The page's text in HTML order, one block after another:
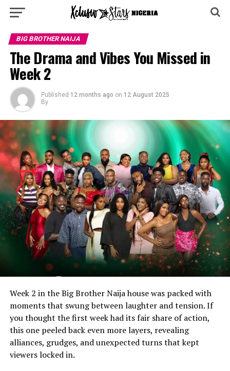
BIG BROTHER NAIJA
The Drama and Vibes You Missed in
Week 2
Published 12 months ago on 12 August 2025
By
Week 2 in the Big Brother Naija house was packed with
moments that swung between laughter and tension. If
you thought the first week had its fair share of action,
this one peeled back even more layers, revealing
alliances, grudges, and unexpected turns that kept
viewers locked in.